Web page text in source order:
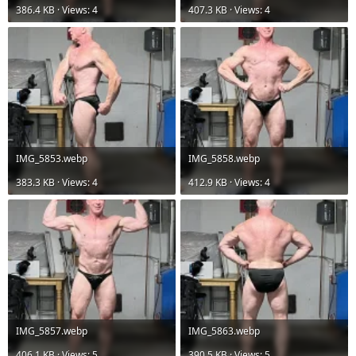
386.4 KB · Views: 4 407.3 KB · Views: 4
IMG_5853.webp
383.3 KB · Views: 4
IMG_5858.webp
412.9 KB · Views: 4
IMG_5857.webp
IMG_5863.webp